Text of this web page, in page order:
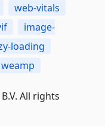
web-vitals
image-
loading
weamp
All rights